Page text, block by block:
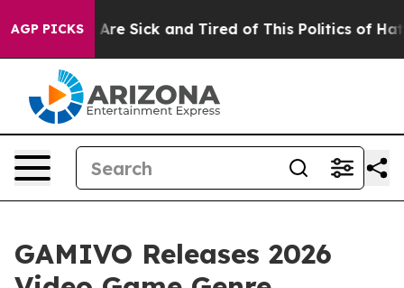
AGP PICKSAre Sick and Tired of This Politics of Hatred”
GAMIVO Releases 2026